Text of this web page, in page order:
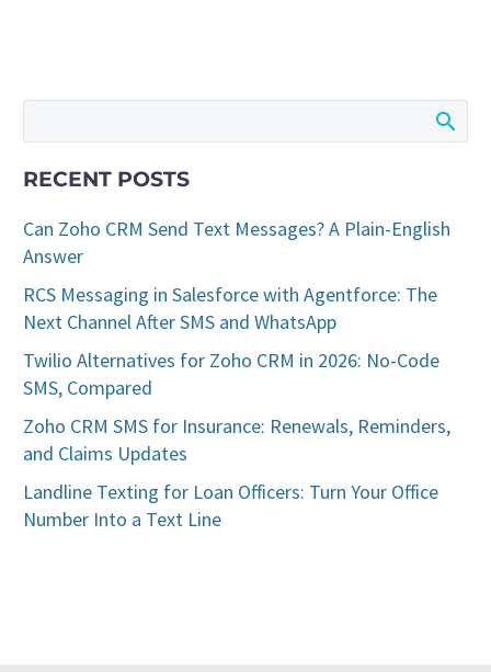
RECENT POSTS
Can Zoho CRM Send Text Messages? A Plain-English
Answer
RCS Messaging in Salesforce with Agentforce: The
Next Channel After SMS and WhatsApp
Twilio Alternatives for Zoho CRM in 2026: No-Code
SMS, Compared
Zoho CRM SMS for Insurance: Renewals, Reminders,
and Claims Updates
Landline Texting for Loan Officers: Turn Your Office
Number Into a Text Line